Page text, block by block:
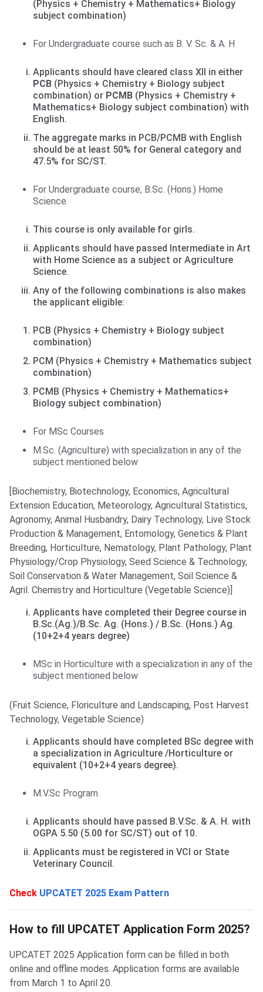
(Physics + Chemistry + Mathematics+ Biology
subject combination)
For Undergraduate course such as B. V. Sc. & A. H
Applicants should have cleared class XII in either
PCB (Physics + Chemistry + Biology subject
combination) or PCMB (Physics + Chemistry +
Mathematics+ Biology subject combination) with
English.
The aggregate marks in PCB/PCMB with English
should be at least 50% for General category and
47.5% for SC/ST.
For Undergraduate course, B.Sc. (Hons.) Home
Science
This course is only available for girls.
Applicants should have passed Intermediate in Art
with Home Science as a subject or Agriculture
Science.
Any of the following combinations is also makes
the applicant eligible:
PCB (Physics + Chemistry + Biology subject
combination)
PCM (Physics + Chemistry + Mathematics subject
combination)
PCMB (Physics + Chemistry + Mathematics+
Biology subject combination)
For MSc Courses
M.Sc. (Agriculture) with specialization in any of the
subject mentioned below
[Biochemistry, Biotechnology, Economics, Agricultural
Extension Education, Meteorology, Agricultural Statistics,
Agronomy, Animal Husbandry, Dairy Technology, Live Stock
Production & Management, Entomology, Genetics & Plant
Breeding, Horticulture, Nematology, Plant Pathology, Plant
Physiology/Crop Physiology, Seed Science & Technology,
Soil Conservation & Water Management, Soil Science &
Agril. Chemistry and Horticulture (Vegetable Science)]
Applicants have completed their Degree course in
B.Sc.(Ag.)/B.Sc. Ag. (Hons.) / B.Sc. (Hons.) Ag.
(10+2+4 years degree)
MSc in Horticulture with a specialization in any of the
subject mentioned below
(Fruit Science, Floriculture and Landscaping, Post Harvest
Technology, Vegetable Science)
Applicants should have completed BSc degree with
a specialization in Agriculture /Horticulture or
equivalent (10+2+4 years degree).
M.V.Sc Program
Applicants should have passed B.V.Sc. & A. H. with
OGPA 5.50 (5.00 for SC/ST) out of 10.
Applicants must be registered in VCI or State
Veterinary Council.
Check UPCATET 2025 Exam Pattern
How to fill form?
How to fill UPCATET Application Form 2025?
UPCATET 2025 Application form can be filled in both
online and offline modes. Application forms are available
from March 1 to April 20.